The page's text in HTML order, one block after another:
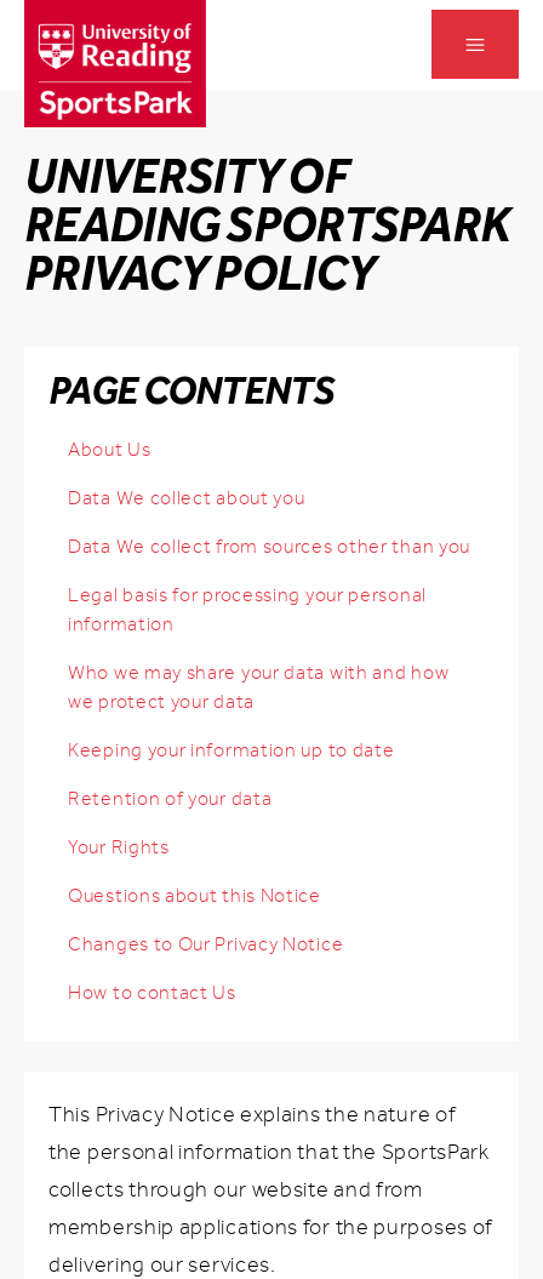
content
Open
UNIVERSITY OF
READING SPORTSPARK
PRIVACY POLICY
PAGE CONTENTS
About Us
Data We collect about you
Data We collect from sources other than you
Legal basis for processing your personal
information
Who we may share your data with and how
we protect your data
Keeping your information up to date
Retention of your data
Your Rights
Questions about this Notice
Changes to Our Privacy Notice
How to contact Us
This Privacy Notice explains the nature of
the personal information that the SportsPark
collects through our website and from
membership applications for the purposes of
delivering our services.